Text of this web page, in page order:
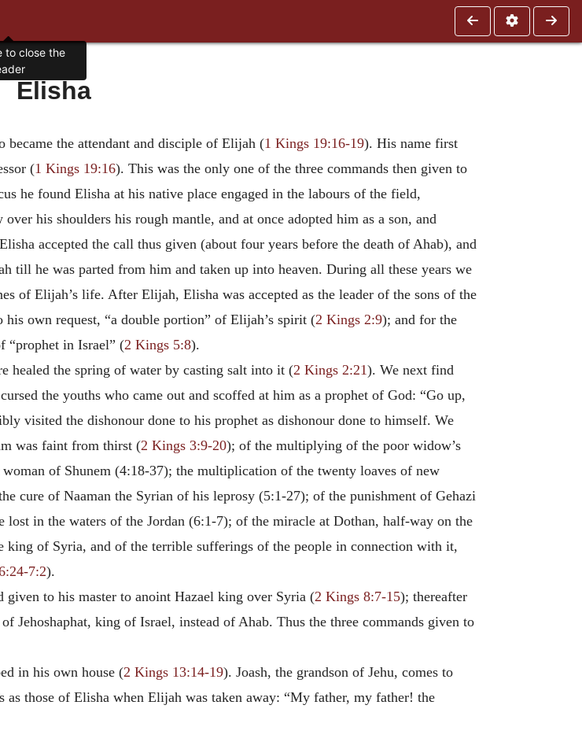
Elisha
the attendant and disciple of Elijah (1 Kings 19:16-19). His name first
(1 Kings 19:16). This was the only one of the three commands then given to
he found Elisha at his native place engaged in the labours of the field,
his shoulders his rough mantle, and at once adopted him as a son, and
accepted the call thus given (about four years before the death of Ahab), and
till he was parted from him and taken up into heaven. During all these years we
of Elijah’s life. After Elijah, Elisha was accepted as the leader of the sons of the
his own request, “a double portion” of Elijah’s spirit (2 Kings 2:9); and for the
“prophet in Israel” (2 Kings 5:8).
healed the spring of water by casting salt into it (2 Kings 2:21). We next find
the youths who came out and scoffed at him as a prophet of God: “Go up,
visited the dishonour done to his prophet as dishonour done to himself. We
was faint from thirst (2 Kings 3:9-20); of the multiplying of the poor widow’s
of Shunem (4:18-37); the multiplication of the twenty loaves of new
cure of Naaman the Syrian of his leprosy (5:1-27); of the punishment of Gehazi
lost in the waters of the Jordan (6:1-7); of the miracle at Dothan, half-way on the
king of Syria, and of the terrible sufferings of the people in connection with it,
7:2).
to his master to anoint Hazael king over Syria (2 Kings 8:7-15); thereafter
Jehoshaphat, king of Israel, instead of Ahab. Thus the three commands given to
in his own house (2 Kings 13:14-19). Joash, the grandson of Jehu, comes to
as those of Elisha when Elijah was taken away: “My father, my father! the
to close the